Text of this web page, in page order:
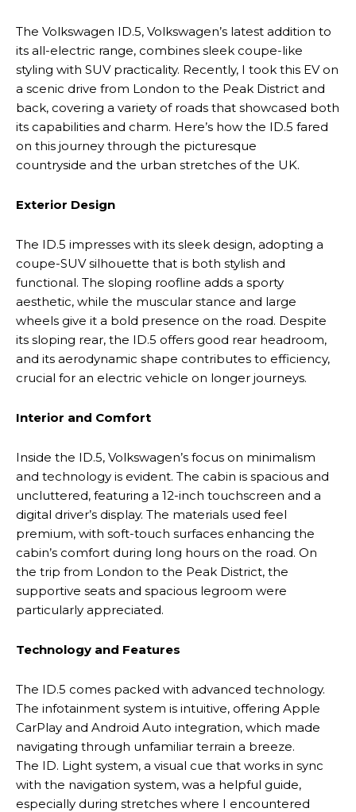
The Volkswagen ID.5, Volkswagen’s latest addition to
its all-electric range, combines sleek coupe-like
styling with SUV practicality. Recently, I took this EV on
a scenic drive from London to the Peak District and
back, covering a variety of roads that showcased both
its capabilities and charm. Here’s how the ID.5 fared
on this journey through the picturesque
countryside and the urban stretches of the UK.
Exterior Design
The ID.5 impresses with its sleek design, adopting a
coupe-SUV silhouette that is both stylish and
functional. The sloping roofline adds a sporty
aesthetic, while the muscular stance and large
wheels give it a bold presence on the road. Despite
its sloping rear, the ID.5 offers good rear headroom,
and its aerodynamic shape contributes to efficiency,
crucial for an electric vehicle on longer journeys.
Interior and Comfort
Inside the ID.5, Volkswagen’s focus on minimalism
and technology is evident. The cabin is spacious and
uncluttered, featuring a 12-inch touchscreen and a
digital driver’s display. The materials used feel
premium, with soft-touch surfaces enhancing the
cabin’s comfort during long hours on the road. On
the trip from London to the Peak District, the
supportive seats and spacious legroom were
particularly appreciated.
Technology and Features
The ID.5 comes packed with advanced technology.
The infotainment system is intuitive, offering Apple
CarPlay and Android Auto integration, which made
navigating through unfamiliar terrain a breeze.
The ID. Light system, a visual cue that works in sync
with the navigation system, was a helpful guide,
especially during stretches where I encountered